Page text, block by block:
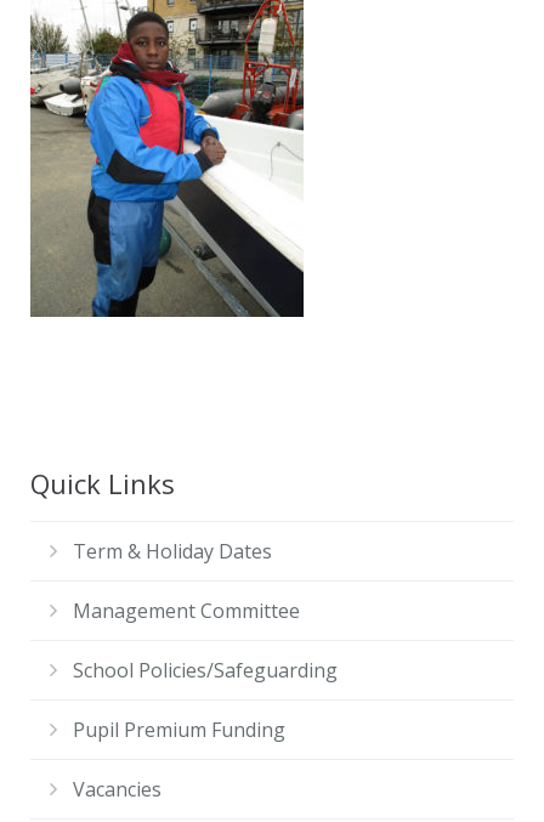
Newsroom
Vacancies
Contact Us
Quick Links
Term & Holiday Dates
Management Committee
School Policies/Safeguarding
Pupil Premium Funding
Vacancies